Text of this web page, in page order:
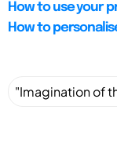
How to use your
How to